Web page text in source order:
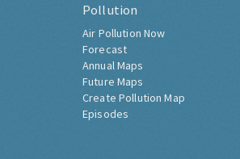
Pollution
Air Pollution Now
Forecast
Annual Maps
Future Maps
Create Pollution Map
Episodes